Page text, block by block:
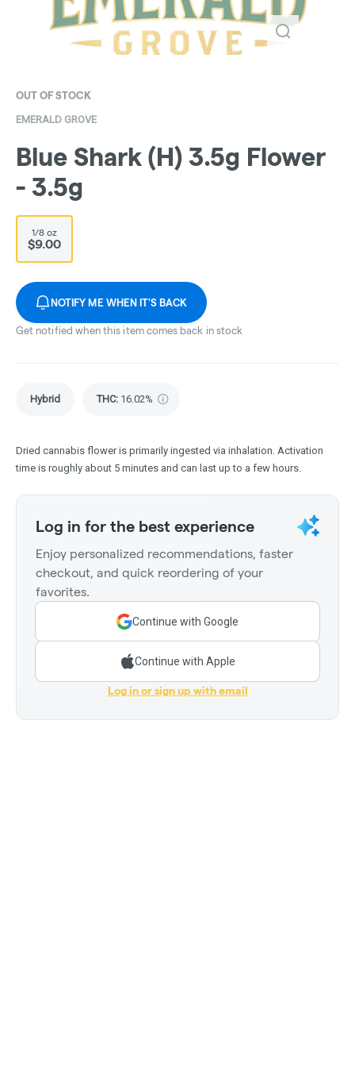
OUT OF STOCK
EMERALD GROVE
Blue Shark (H) 3.5g Flower
- 3.5g
1/8 oz
$9.00
NOTIFY ME WHEN IT'S BACK
Get notified when this item comes back in stock
Hybrid THC: 16.02%
Dried cannabis flower is primarily ingested via inhalation. Activation
time is roughly about 5 minutes and can last up to a few hours.
Log in for the best experience
Enjoy personalized recommendations, faster
checkout, and quick reordering of your
favorites.
Continue with Google
Continue with Apple
Log in or sign up with email